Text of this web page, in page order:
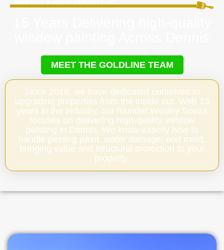
MEET THE GOLDLINE TEAM
Since 2018, we have dedicated ourselves to
upgrading properties from the inside out. With 15
years in the industry, our founder Wesley Souza
focuses on delivering high-quality window
painting in Dennis. We know exactly how to
handle peeling paint, water damage, and mold,
bringing value and structural protection to your
property.